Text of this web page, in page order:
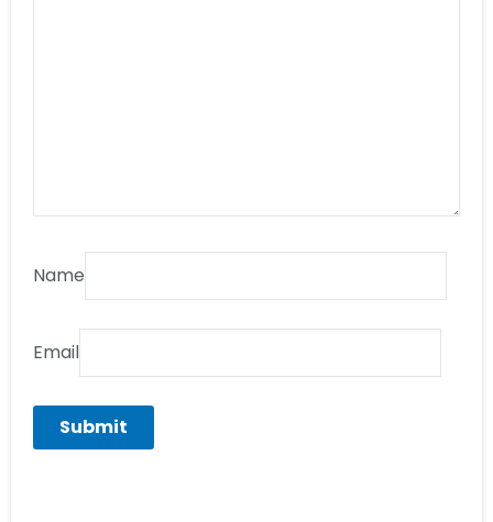
Name
Email